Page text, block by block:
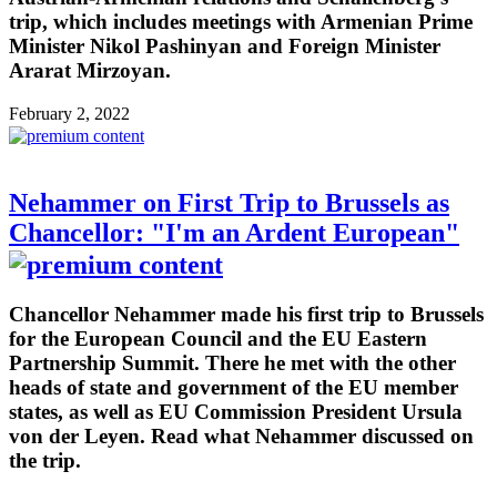
trip, which includes meetings with Armenian Prime
Minister Nikol Pashinyan and Foreign Minister
Ararat Mirzoyan.
February 2, 2022
Nehammer on First Trip to Brussels as
Chancellor: "I'm an Ardent European"
Chancellor Nehammer made his first trip to Brussels
for the European Council and the EU Eastern
Partnership Summit. There he met with the other
heads of state and government of the EU member
states, as well as EU Commission President Ursula
von der Leyen. Read what Nehammer discussed on
the trip.